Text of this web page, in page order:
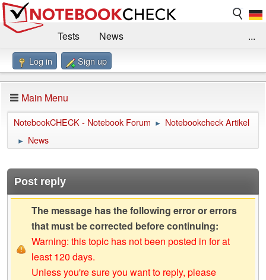
Tests
News
Benchmarks / Technik
Forum
Impressum
...
Log in Sign up
Main Menu
NotebookCHECK - Notebook Forum ► Notebookcheck Artikel
► News
Post reply
The message has the following error or errors
that must be corrected before continuing:
Warning: this topic has not been posted in for at
least 120 days.
Unless you're sure you want to reply, please